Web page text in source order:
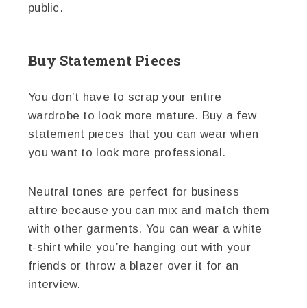
public.
Buy Statement Pieces
You don’t have to scrap your entire
wardrobe to look more mature. Buy a few
statement pieces that you can wear when
you want to look more professional.
Neutral tones are perfect for business
attire because you can mix and match them
with other garments. You can wear a white
t-shirt while you’re hanging out with your
friends or throw a blazer over it for an
interview.